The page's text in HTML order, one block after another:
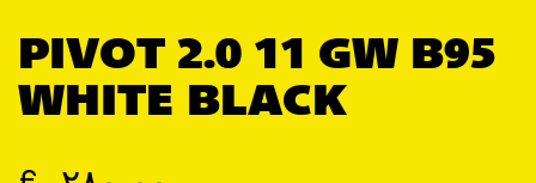
PIVOT 2.0 11 GW B95
WHITE BLACK